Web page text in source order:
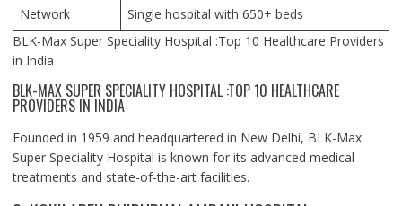
Network
Single hospital with 650+ beds
BLK-Max Super Speciality Hospital :Top 10 Healthcare Providers
in India
BLK-MAX SUPER SPECIALITY HOSPITAL :TOP 10 HEALTHCARE
PROVIDERS IN INDIA
Founded in 1959 and headquartered in New Delhi, BLK-Max
Super Speciality Hospital is known for its advanced medical
treatments and state-of-the-art facilities.